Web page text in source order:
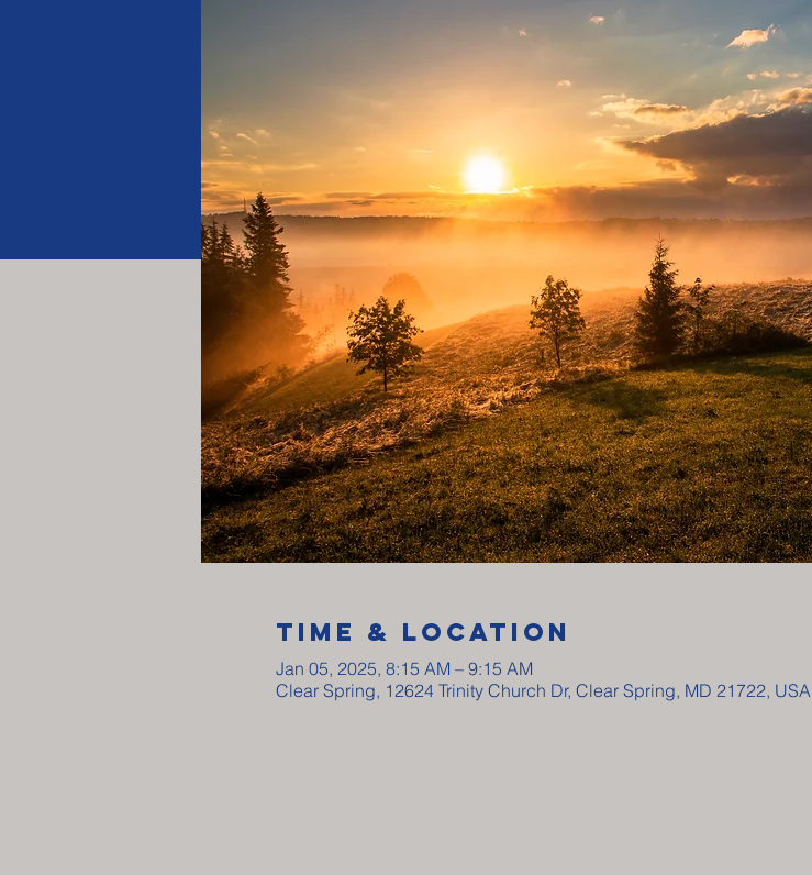
Time & Location
Jan 05, 2025, 8:15 AM – 9:15 AM
Clear Spring, 12624 Trinity Church Dr, Clear Spring, MD 21722, USA